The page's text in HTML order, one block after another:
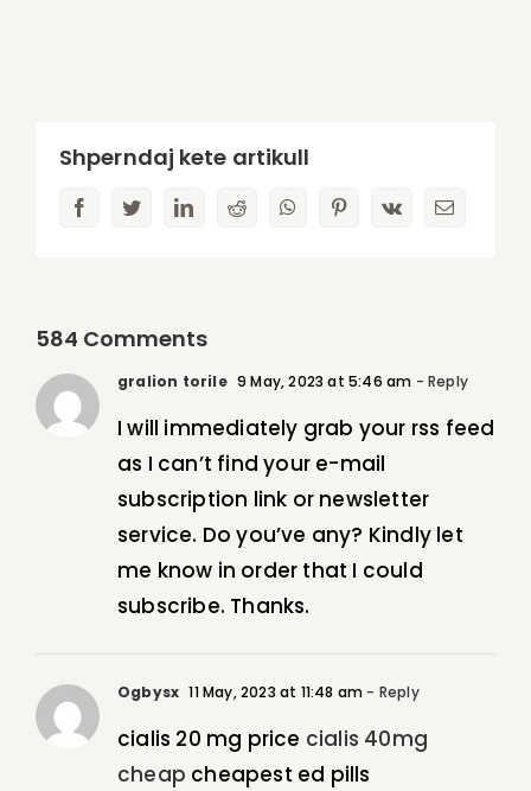
Shperndaj kete artikull
facebooktwitterlinkedinreddit whatsapppinterestvk Email
584 Comments
gralion torile 9 May, 2023 at 5:46 am - Reply
I will immediately grab your rss feed
as I can’t find your e-mail
subscription link or newsletter
service. Do you’ve any? Kindly let
me know in order that I could
subscribe. Thanks.
Ogbysx 11 May, 2023 at 11:48 am - Reply
cialis 20 mg price cialis 40mg
cheap cheapest ed pills